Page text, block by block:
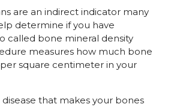
are an indirect indicator many
determine if you have
called bone mineral density
measures how much bone
square centimeter in your
disease that makes your bones